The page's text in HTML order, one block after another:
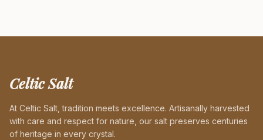
Celtic Salt
At Celtic Salt, tradition meets excellence. Artisanally harvested
with care and respect for nature, our salt preserves centuries
of heritage in every crystal.